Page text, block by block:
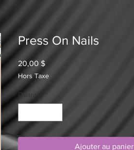
Press On Nails
20,00 $Prix
Hors Taxe
Quantité *
Ajouter au panier